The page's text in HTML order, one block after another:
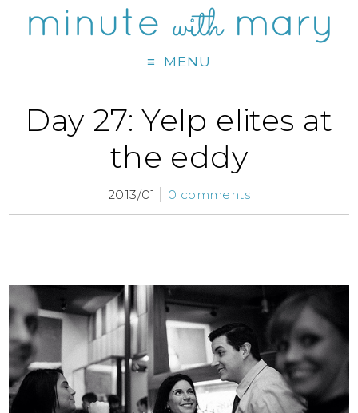
MENU
Day 27: Yelp elites at
the eddy
2013/01 0 comments